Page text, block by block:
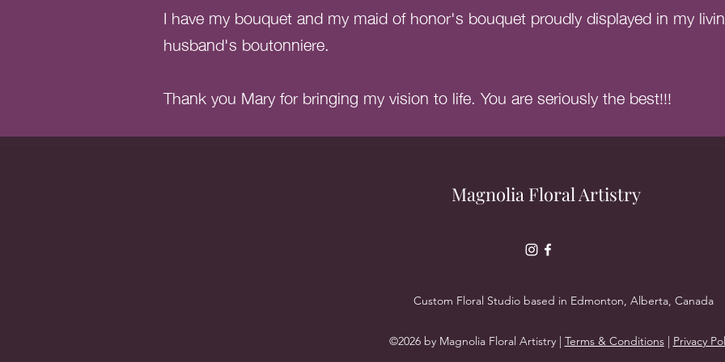
I have my bouquet and my maid of honor's bouquet proudly displayed in my
husband's boutonniere.
Thank you Mary for bringing my vision to life. You are seriously the best!!!
Magnolia Floral Artistry
Custom Floral Studio based in Edmonton, Alberta, Canada
©2026 by Magnolia Floral Artistry | Terms & Conditions| Privacy